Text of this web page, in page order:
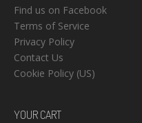
Find us on Facebook
Terms of Service
Privacy Policy
Contact Us
Cookie Policy (US)
YOUR CART